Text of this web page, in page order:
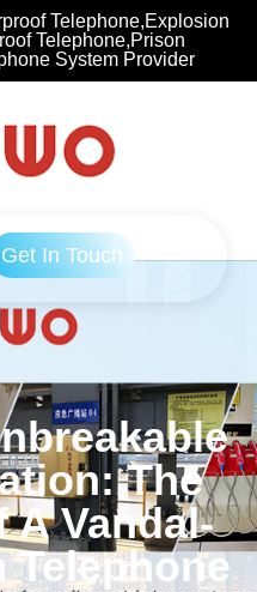
Telephone,Explosion
Telephone,Prison
System Provider
Get In Touch
The
A Vandal-